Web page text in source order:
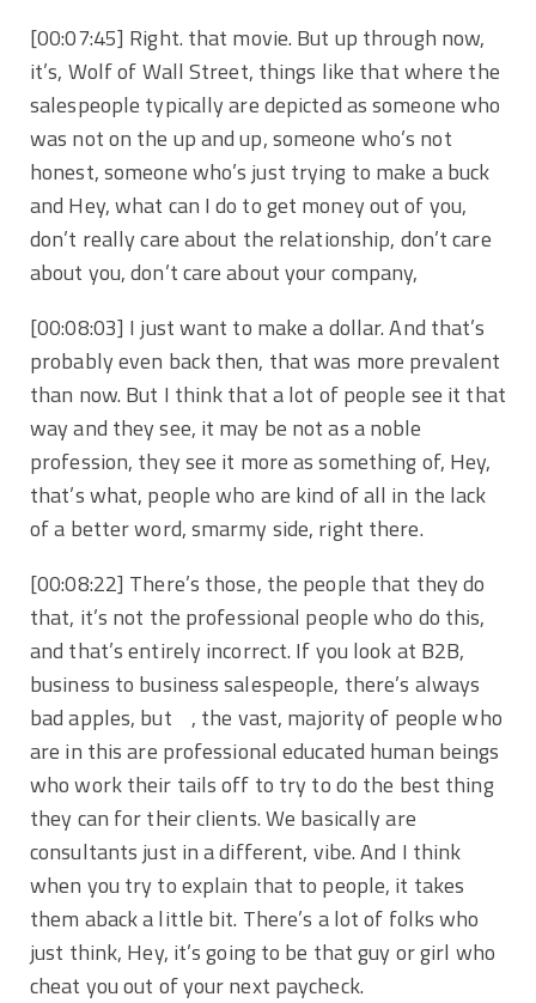
[00:07:45] Right. that movie. But up through now,
it’s, Wolf of Wall Street, things like that where the
salespeople typically are depicted as someone who
was not on the up and up, someone who’s not
honest, someone who’s just trying to make a buck
and Hey, what can I do to get money out of you,
don’t really care about the relationship, don’t care
about you, don’t care about your company,
[00:08:03] I just want to make a dollar. And that’s
probably even back then, that was more prevalent
than now. But I think that a lot of people see it that
way and they see, it may be not as a noble
profession, they see it more as something of, Hey,
that’s what, people who are kind of all in the lack
of a better word, smarmy side, right there.
[00:08:22] There’s those, the people that they do
that, it’s not the professional people who do this,
and that’s entirely incorrect. If you look at B2B,
business to business salespeople, there’s always
bad apples, but , the vast, majority of people who
are in this are professional educated human beings
who work their tails off to try to do the best thing
they can for their clients. We basically are
consultants just in a different, vibe. And I think
when you try to explain that to people, it takes
them aback a little bit. There’s a lot of folks who
just think, Hey, it’s going to be that guy or girl who
cheat you out of your next paycheck.